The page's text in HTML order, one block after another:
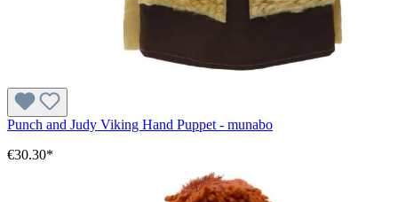
Punch and Judy Viking Hand Puppet - munabo
€30.30*